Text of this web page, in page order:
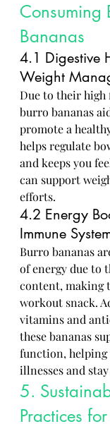
Consuming
Bananas
4.1 Digestive
Weight
Due to their
burro bananas
promote a
helps regulate
and keeps you
can support
efforts.
4.2 Energy
Immune
Burro bananas
of energy due to
content, making
workout snack.
vitamins and
these bananas
function,
illnesses and
5.
Practices